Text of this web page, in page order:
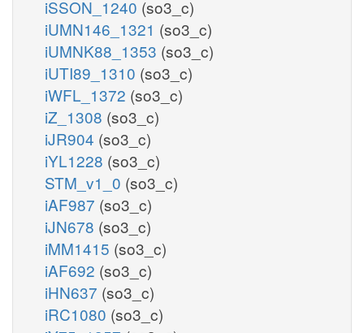
iSSON_1240 (so3_c)
iUMN146_1321 (so3_c)
iUMNK88_1353 (so3_c)
iUTI89_1310 (so3_c)
iWFL_1372 (so3_c)
iZ_1308 (so3_c)
iJR904 (so3_c)
iYL1228 (so3_c)
STM_v1_0 (so3_c)
iAF987 (so3_c)
iJN678 (so3_c)
iMM1415 (so3_c)
iAF692 (so3_c)
iHN637 (so3_c)
iRC1080 (so3_c)